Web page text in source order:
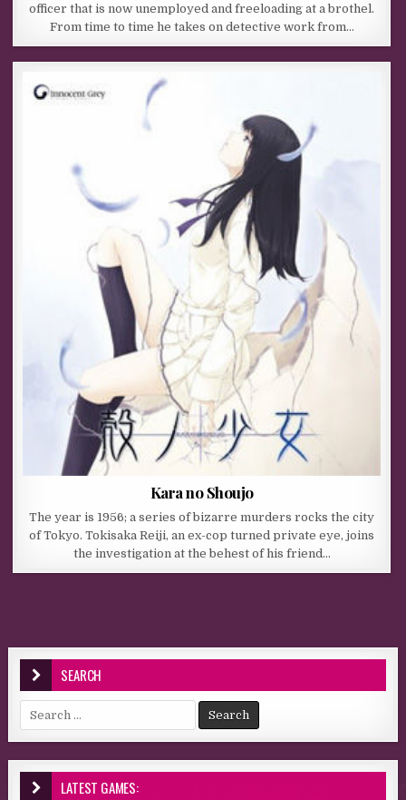
officer that is now unemployed and freeloading at a brothel.
From time to time he takes on detective work from…
Kara no Shoujo
The year is 1956; a series of bizarre murders rocks the city
of Tokyo. Tokisaka Reiji, an ex-cop turned private eye, joins
the investigation at the behest of his friend…
SEARCH
Search for:
LATEST GAMES: